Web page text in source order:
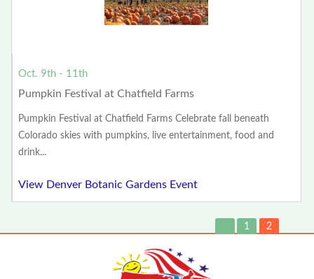
Oct. 9th - 11th
Pumpkin Festival at Chatfield Farms
Pumpkin Festival at Chatfield Farms Celebrate fall beneath
Colorado skies with pumpkins, live entertainment, food and
drink...
View Denver Botanic Gardens Event
1 2